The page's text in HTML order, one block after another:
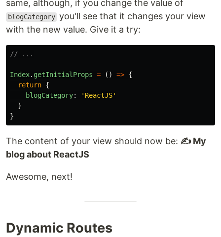
same, although, if you change the value of
blogCategory you'll see that it changes your view
with the new value. Give it a try:
// ...
Index. getInitialProps = () => {
return {
blogCategory: ' ReactJS'
}
}
The content of your view should now be: ✍️ My
blog about ReactJS
Awesome, next!
Dynamic Routes